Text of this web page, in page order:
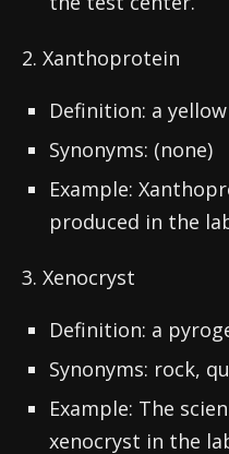
2. Xanthoprotein
Definition: a
Synonyms: (none)
Example:
produced in the
3. Xenocryst
Definition: a
Synonyms: rock,
Example: The
xenocryst in the